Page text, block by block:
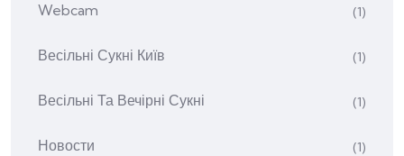
Webcam (1)
Весільні Сукні Київ (1)
Весільні Та Вечірні Сукні (1)
Новости (1)